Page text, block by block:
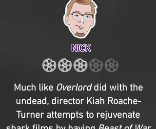
NICK
Much like Overlorddid with the
undead, director Kiah Roache-
Turner attempts to rejuvenate